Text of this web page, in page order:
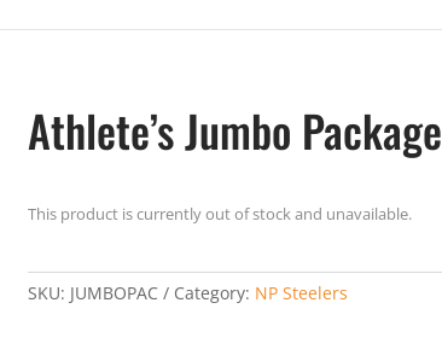
Athlete’s Jumbo Package
This product is currently out of stock and unavailable.
SKU: JUMBOPAC Category: NP Steelers